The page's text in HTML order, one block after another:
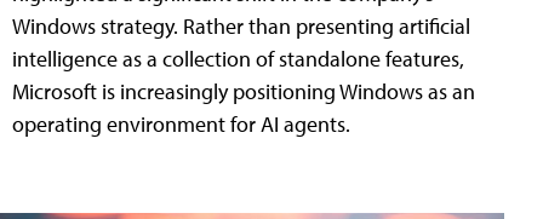
Windows strategy. Rather than presenting artificial
intelligence as a collection of standalone features,
Microsoft is increasingly positioning Windows as an
operating environment for AI agents.